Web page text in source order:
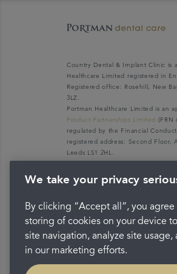
Country Dental & Implant Clinic is
Healthcare Limited registered in
Registered office: Rosehill, New
3LZ.
Portman Healthcare Limited is an
Product Partnerships Limited (FRN
regulated by the Financial
registered address: Second Floor,
Leeds LS1 2HL.
Portman Healthcare Limited (FRN:
not a lender. We can only
Limited (FRN: 679653) who may
facilities for your purchase. V12
credit broker not a lender and
(FRN: 204550), its parent
commission for introducing
Credit is provided subject to
spend applies.
We take your privacy
By clicking “Accept all”, you agree
storing of cookies on your device
site navigation, analyze site usage,
in our marketing efforts.